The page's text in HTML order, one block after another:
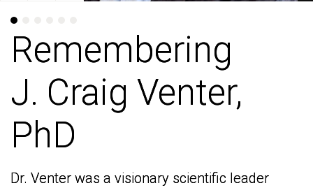
Remembering
J. Craig Venter,
PhD
Dr. Venter was a visionary scientific leader
Remembering
J. Craig Venter,
PhD
Dr. Venter was a visionary scientific leader